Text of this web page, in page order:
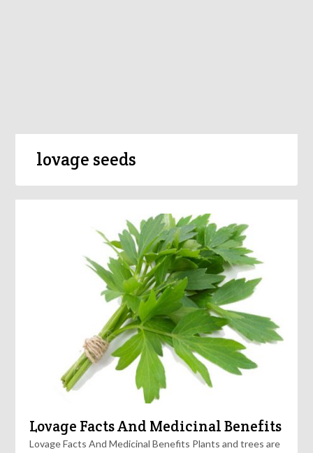
lovage seeds
Lovage Facts And Medicinal Benefits
Lovage Facts And Medicinal Benefits Plants and trees are